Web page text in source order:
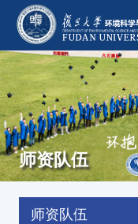
师资队伍
师资队伍